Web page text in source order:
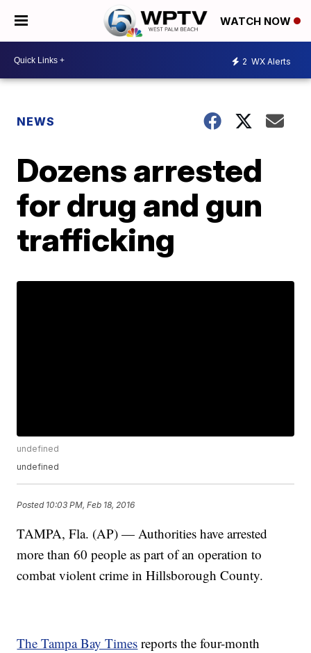
WATCH NOW
2 WX Alerts
NEWS
Dozens arrested
for drug and gun
trafficking
undefined
undefined
Posted 10:03 PM, Feb 18, 2016
TAMPA, Fla. (AP) — Authorities have arrested
more than 60 people as part of an operation to
combat violent crime in Hillsborough County.
The Tampa Bay Times reports the four-month